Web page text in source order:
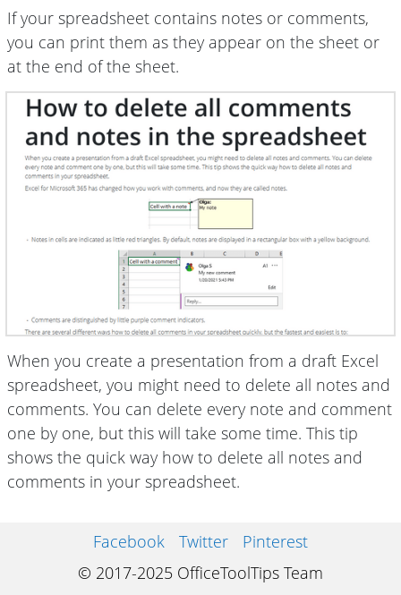
If your spreadsheet contains notes or comments,
you can print them as they appear on the sheet or
at the end of the sheet.
When you create a presentation from a draft Excel
spreadsheet, you might need to delete all notes and
comments. You can delete every note and comment
one by one, but this will take some time. This tip
shows the quick way how to delete all notes and
comments in your spreadsheet.
Facebook Twitter
Pinterest
© 2017-2025 OfficeToolTips Team